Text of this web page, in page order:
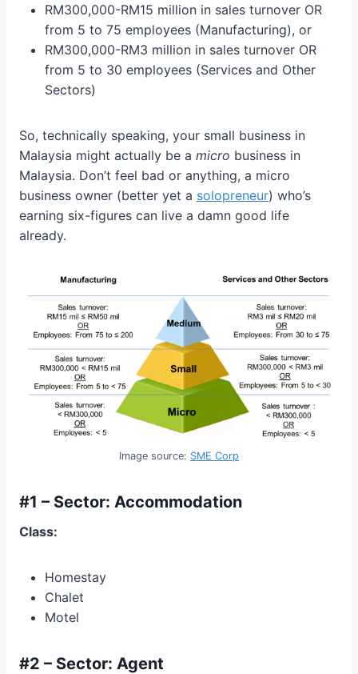
RM300,000-RM15 million in sales turnover OR
from 5 to 75 employees (Manufacturing), or
RM300,000-RM3 million in sales turnover OR
from 5 to 30 employees (Services and Other
Sectors)
So, technically speaking, your small business in
Malaysia might actually be a micro business in
Malaysia. Don’t feel bad or anything, a micro
business owner (better yet a solopreneur) who’s
earning six-figures can live a damn good life
already.
Image source: SME Corp
#1 – Sector: Accommodation
Class:
Homestay
Chalet
Motel
#2 – Sector: Agent